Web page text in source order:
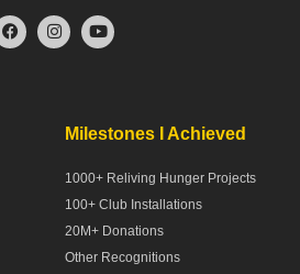
Milestones I Achieved
1000+ Reliving Hunger Projects
100+ Club Installations
20M+ Donations
Other Recognitions